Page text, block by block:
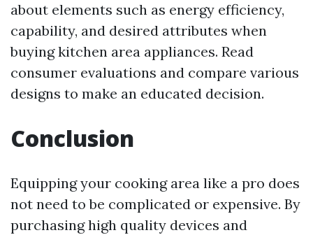
about elements such as energy efficiency,
capability, and desired attributes when
buying kitchen area appliances. Read
consumer evaluations and compare various
designs to make an educated decision.
Conclusion
Equipping your cooking area like a pro does
not need to be complicated or expensive. By
purchasing high quality devices and